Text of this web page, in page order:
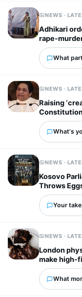
NEWS ·
Adhikari
rape-
What
NEWS ·
Raising
What's
NEWS ·
Kosovo
Throws
Your
NEWS ·
London
make high-
10 minutes
What